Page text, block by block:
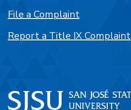
File a Complaint
Report a Title IX Complaint